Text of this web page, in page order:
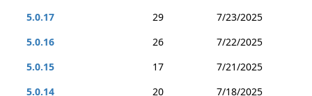
5.0.17
29
7/23/2025
5.0.16
26
7/22/2025
5.0.15
17
7/21/2025
5.0.14
20
7/18/2025